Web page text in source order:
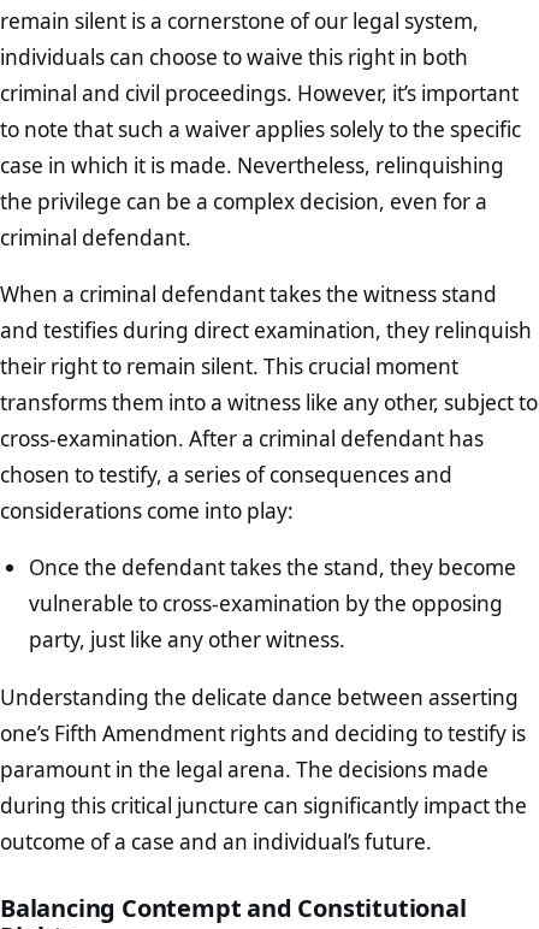
remain silent is a cornerstone of our legal system,
individuals can choose to waive this right in both
criminal and civil proceedings. However, it’s important
to note that such a waiver applies solely to the specific
case in which it is made. Nevertheless, relinquishing
the privilege can be a complex decision, even for a
criminal defendant.
When a criminal defendant takes the witness stand
and testifies during direct examination, they relinquish
their right to remain silent. This crucial moment
transforms them into a witness like any other, subject to
cross-examination. After a criminal defendant has
chosen to testify, a series of consequences and
considerations come into play:
Once the defendant takes the stand, they become
vulnerable to cross-examination by the opposing
party, just like any other witness.
Understanding the delicate dance between asserting
one’s Fifth Amendment rights and deciding to testify is
paramount in the legal arena. The decisions made
during this critical juncture can significantly impact the
outcome of a case and an individual’s future.
Balancing Contempt and Constitutional